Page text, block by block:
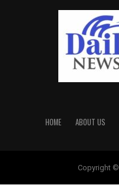
HOME ABOUT US
Copyright